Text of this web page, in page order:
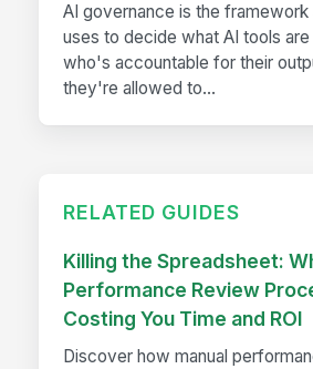
AI governance is the framework
uses to decide what AI tools
who's accountable for their
they're allowed to...
RELATED GUIDES
Killing the Spreadsheet:
Performance Review
Costing You Time and ROI
Discover how manual